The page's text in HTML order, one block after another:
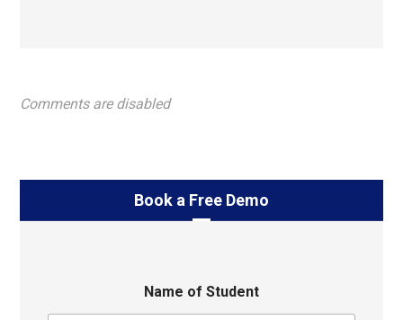
Comments are disabled
Book a Free Demo
Name of Student